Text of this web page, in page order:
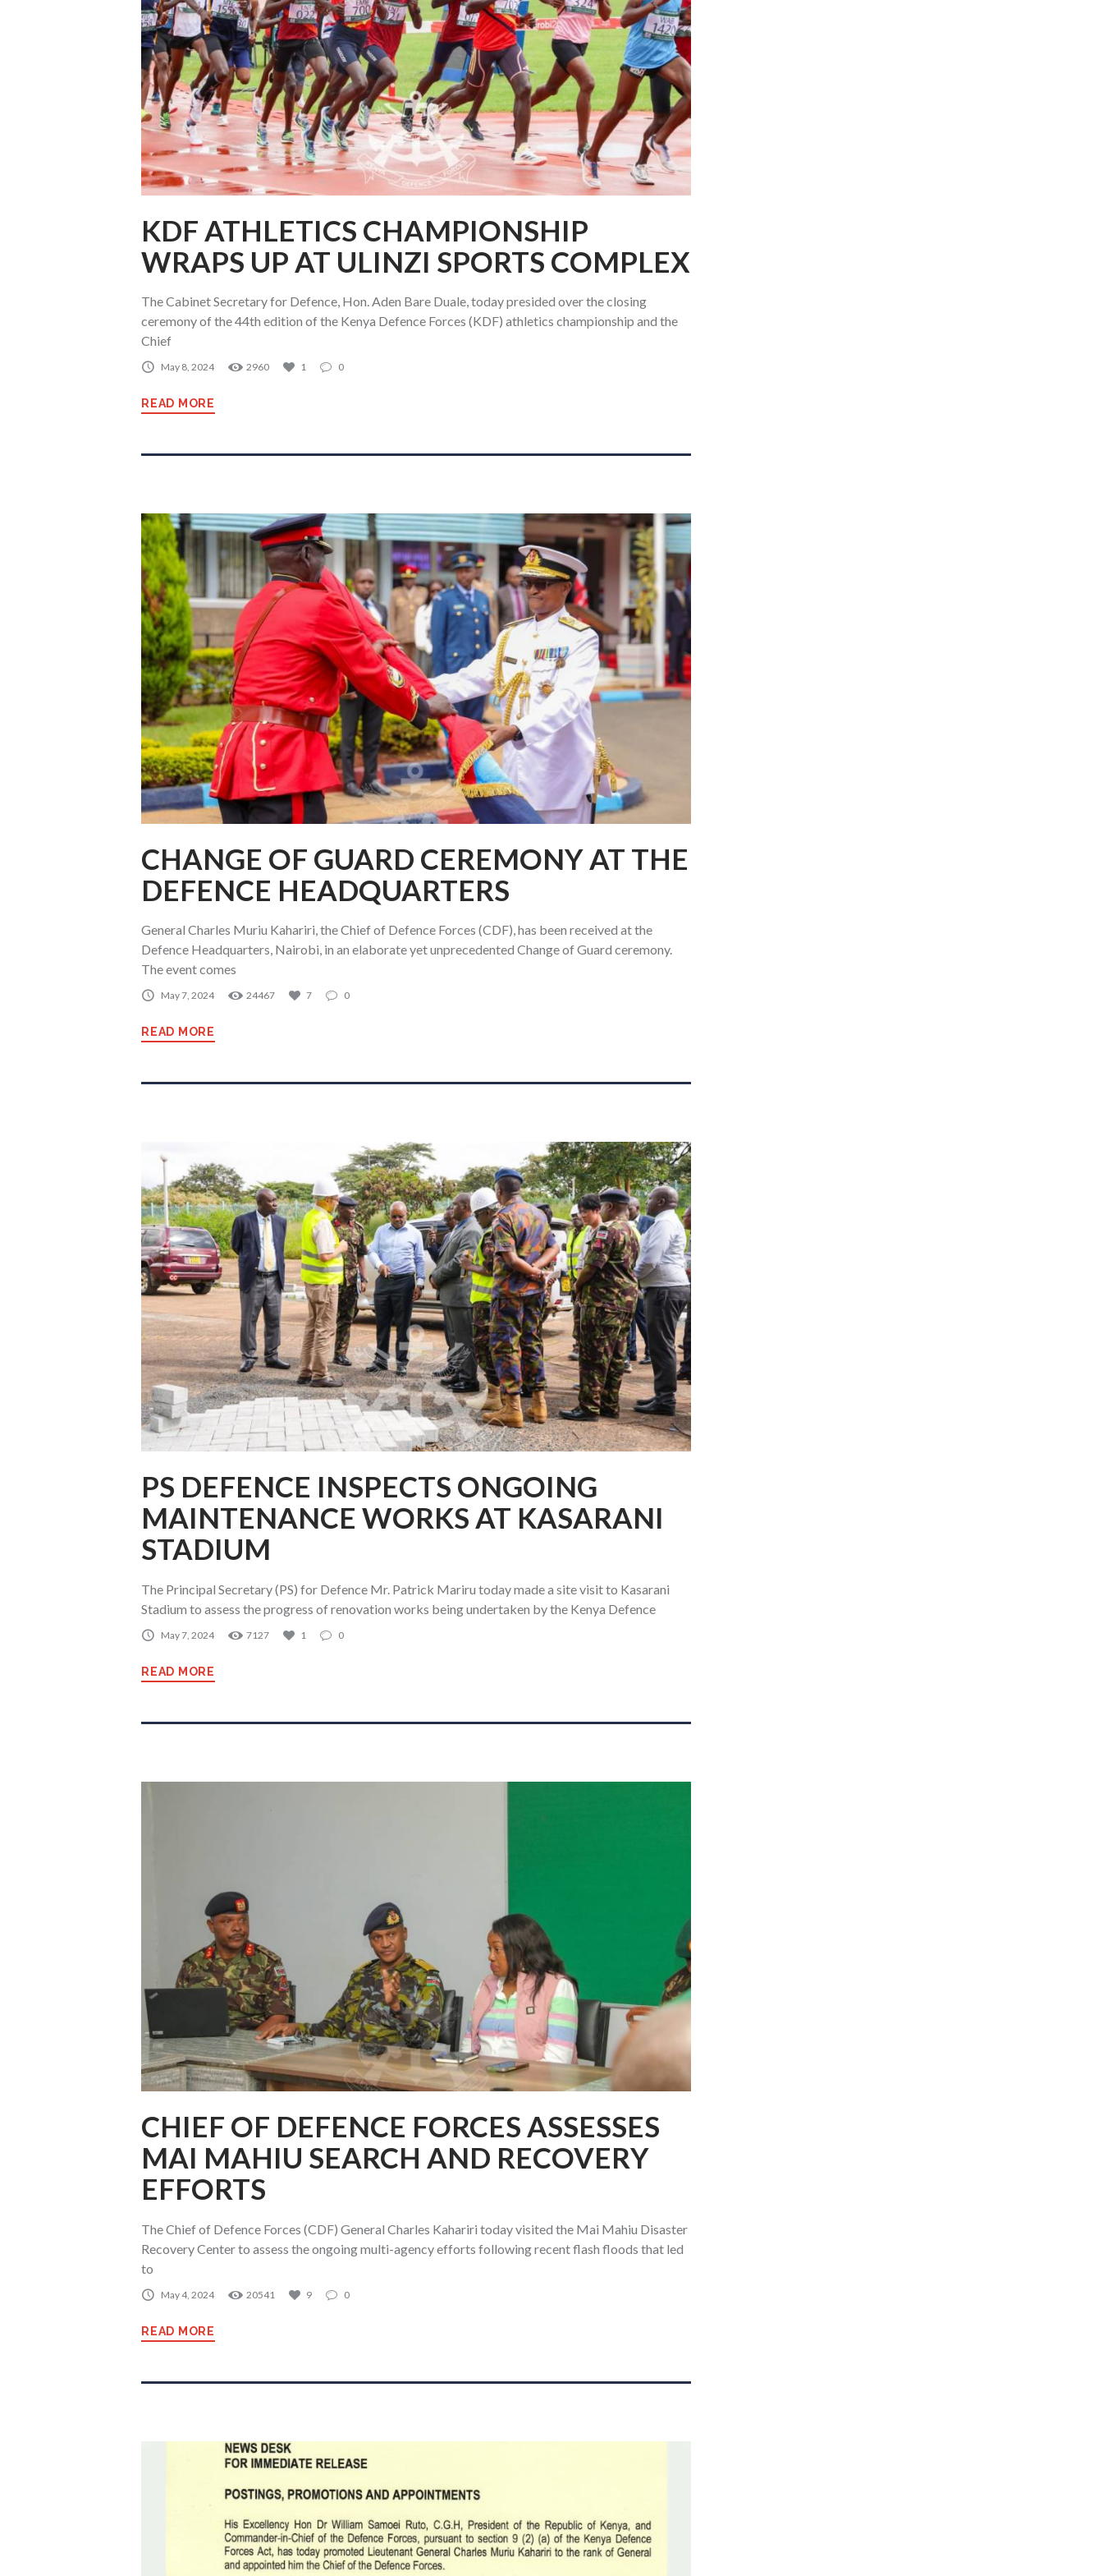
KDF ATHLETICS CHAMPIONSHIP
WRAPS UP AT ULINZI SPORTS COMPLEX
The Cabinet Secretary for Defence, Hon. Aden Bare Duale, today presided over the closing
ceremony of the 44th edition of the Kenya Defence Forces (KDF) athletics championship and the
Chief
May 8, 2024 2960 1 0
READ MORE
CHANGE OF GUARD CEREMONY AT THE
DEFENCE HEADQUARTERS
General Charles Muriu Kahariri, the Chief of Defence Forces (CDF), has been received at the
Defence Headquarters, Nairobi, in an elaborate yet unprecedented Change of Guard ceremony.
The event comes
May 7, 2024 24467 7 0
READ MORE
PS DEFENCE INSPECTS ONGOING
MAINTENANCE WORKS AT KASARANI
STADIUM
The Principal Secretary (PS) for Defence Mr. Patrick Mariru today made a site visit to Kasarani
Stadium to assess the progress of renovation works being undertaken by the Kenya Defence
May 7, 2024 7127 1 0
READ MORE
CHIEF OF DEFENCE FORCES ASSESSES
MAI MAHIU SEARCH AND RECOVERY
EFFORTS
The Chief of Defence Forces (CDF) General Charles Kahariri today visited the Mai Mahiu Disaster
Recovery Center to assess the ongoing multi-agency efforts following recent flash floods that led
to
May 4, 2024 20541 9 0
READ MORE